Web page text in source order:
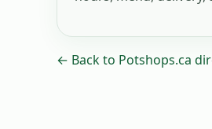
← Back to Potshops.ca